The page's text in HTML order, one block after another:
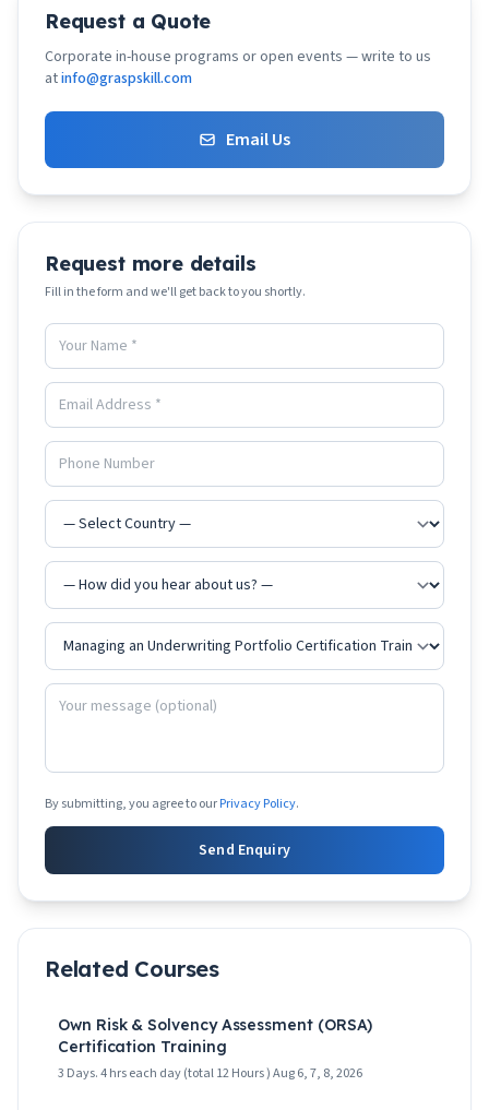
Request a Quote
Corporate in-house programs or open events — write to us
atinfo@graspskill.com
Email Us
Request more details
Fill in the form and we'll get back to you shortly.
By submitting, you agree to ourPrivacy Policy.
Send Enquiry
Related Courses
Own Risk & Solvency Assessment (ORSA)
Certification Training
3 Days. 4 hrs each day (total 12 Hours ) Aug 6, 7, 8, 2026